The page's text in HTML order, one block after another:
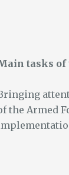
tasks of
the Armed